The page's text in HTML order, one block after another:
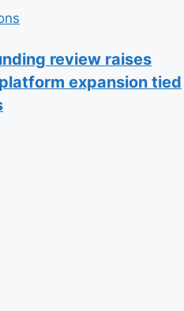
review raises
expansion tied